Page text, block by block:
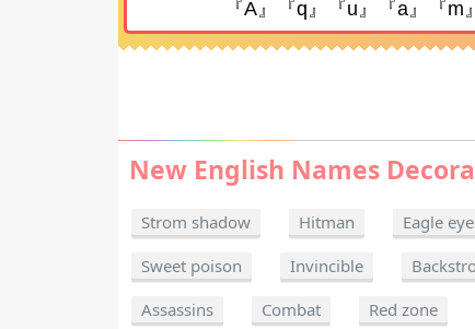
New English Names
Strom shadow Hitman Eagle eye
Sweet poison
Invincible
Assassins
Combat Red zone